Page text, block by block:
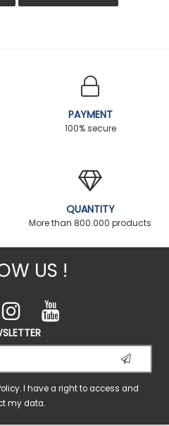
PAYMENT
100% secure
QUANTITY
More than 800.000 products
US !
. I have a right to access and
my data.